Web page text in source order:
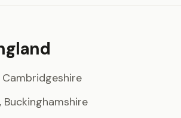
Cambridgeshire
Buckinghamshire